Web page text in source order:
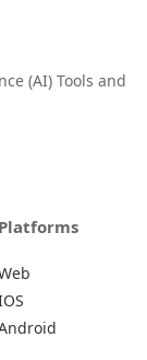
(AI) Tools and
Platforms